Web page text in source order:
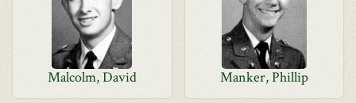
Malcolm, David Manker, Phillip